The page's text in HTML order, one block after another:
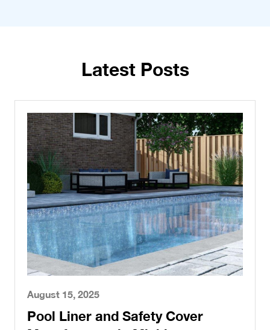
Latest Posts
August 15, 2025
Pool Liner and Safety Cover